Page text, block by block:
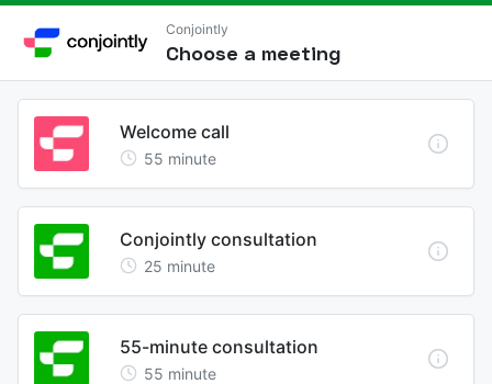
Conjointly
Choose a meeting
Welcome call
55 minute
Conjointly consultation
25 minute
55-minute consultation
55 minute